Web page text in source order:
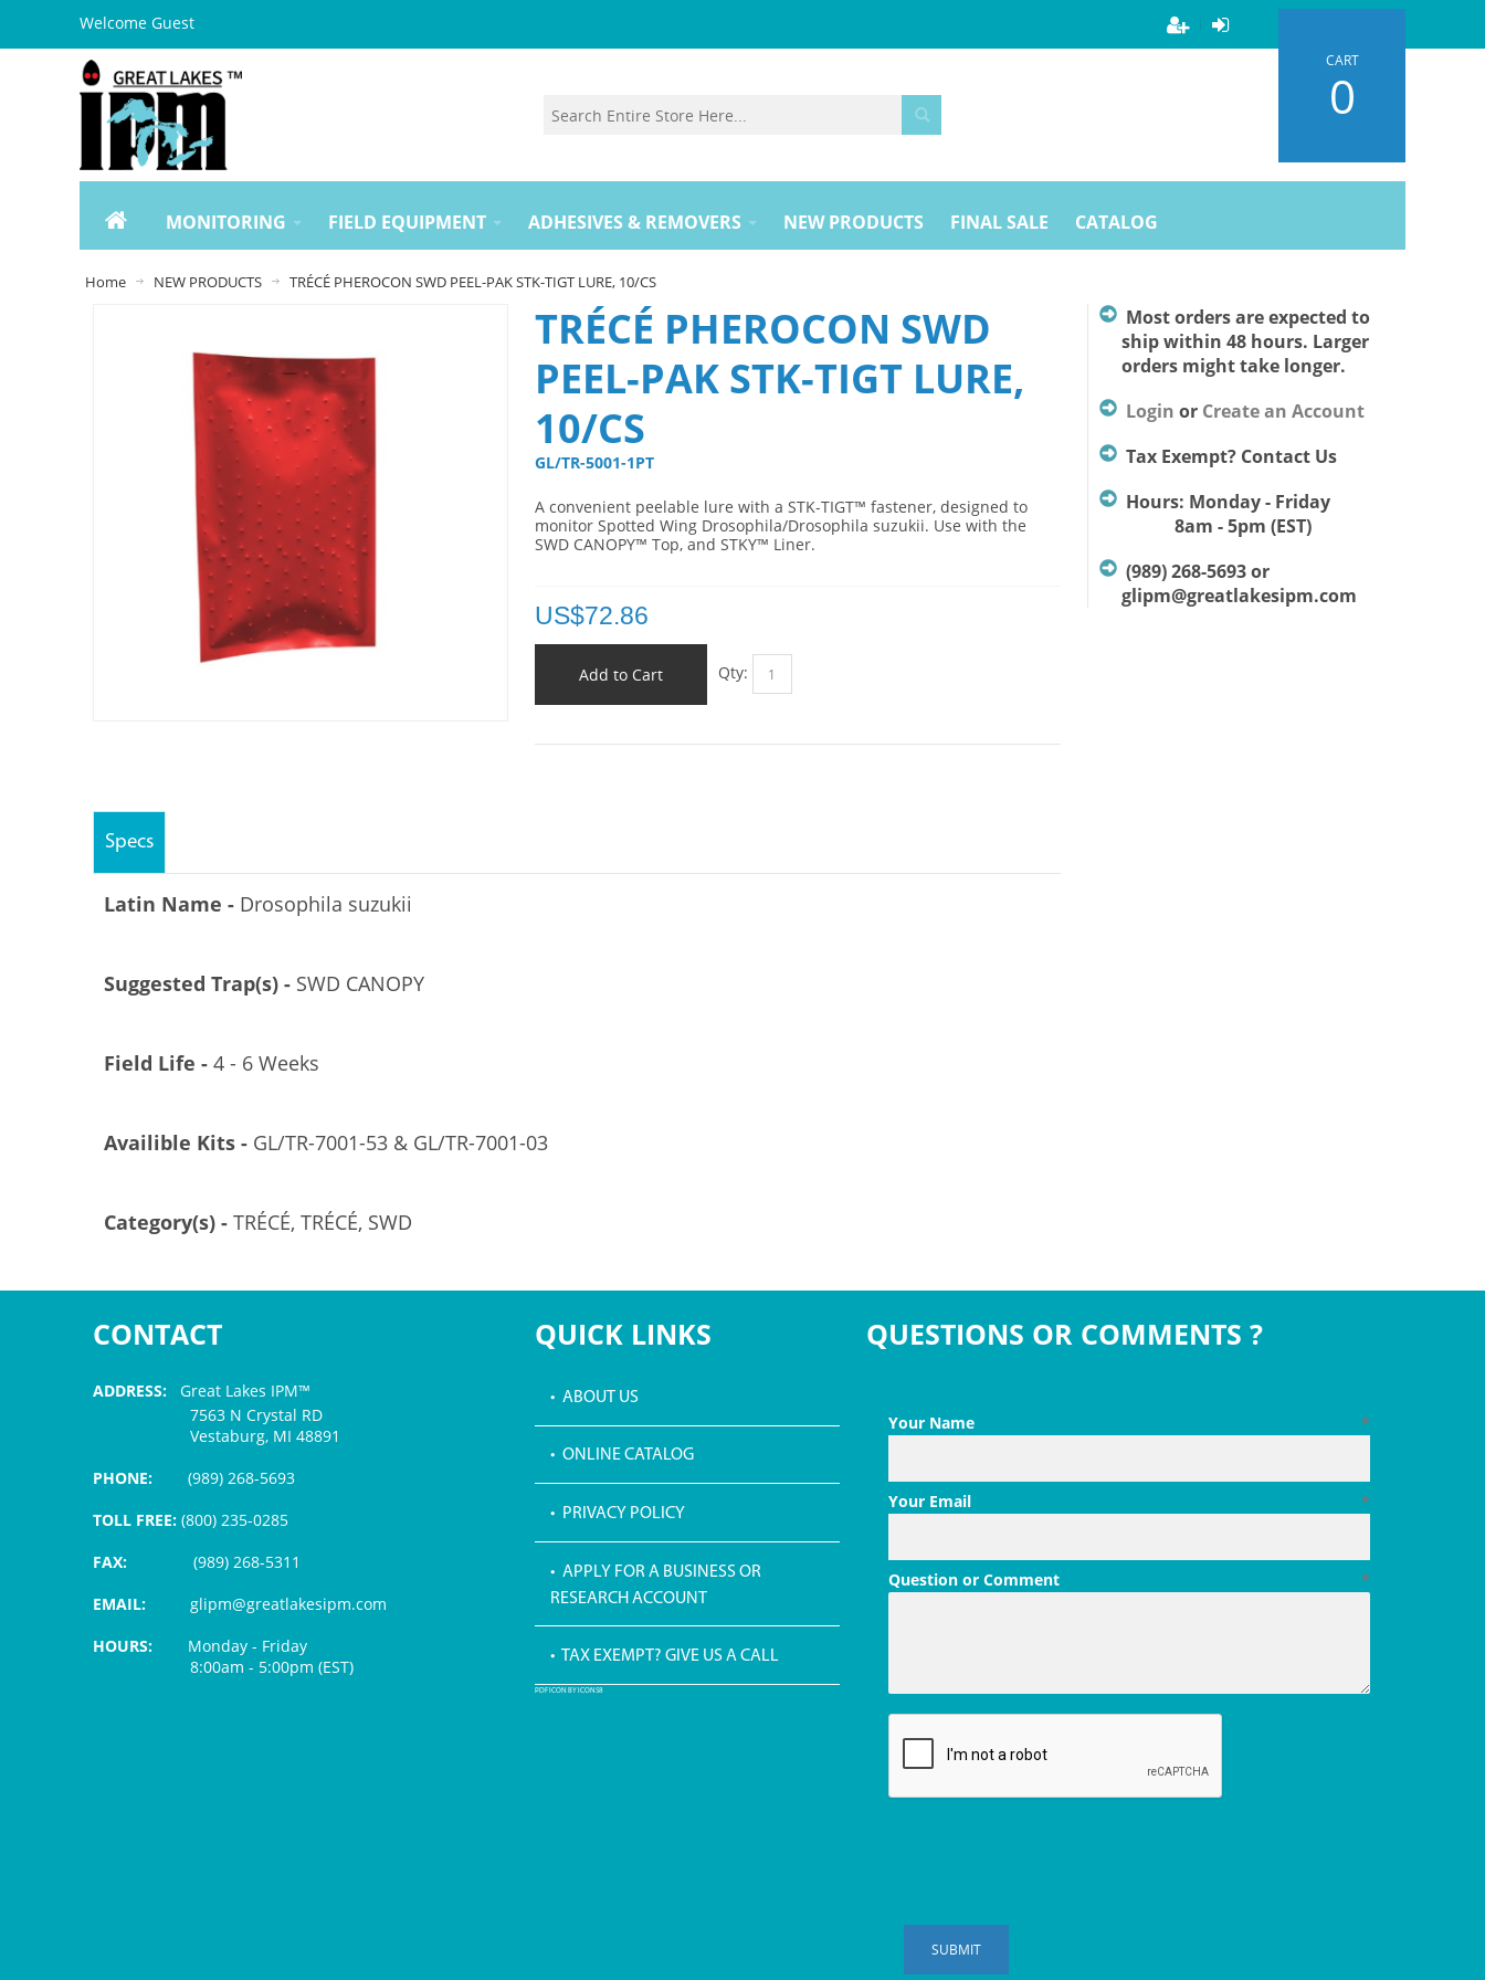
Welcome Guest
CART
0
MONITORING FIELD EQUIPMENT ADHESIVES & REMOVERS NEW PRODUCTS FINAL SALE CATALOG
Home NEW PRODUCTS TRÉCÉ PHEROCON SWD PEEL-PAK STK-TIGT LURE, 10/CS
TRÉCÉ PHEROCON SWD
PEEL-PAK STK-TIGT LURE,
10/CS
GL/TR-5001-1PT
A convenient peelable lure with a STK-TIGT™ fastener,designed to
monitor Spotted Wing Drosophila/Drosophila suzukii. Use with the
SWD CANOPY™ Top, and STKY™ Liner.
US$72.86
Add to Cart Qty:
Most orders are expected to
ship within 48 hours. Larger
orders might take longer.
Login or Create an Account
Tax Exempt? Contact Us
Hours: Monday - Friday
8am - 5pm (EST)
(989) 268-5693 or
glipm@greatlakesipm.com
Specs
Latin Name - Drosophila suzukii
Suggested Trap(s) - SWD CANOPY
Field Life - 4 - 6 Weeks
Availible Kits - GL/TR-7001-53 & GL/TR-7001-03
Category(s) - TRÉCÉ, TRÉCÉ, SWD
CONTACT
ADDRESS: Great Lakes IPM™
7563 N Crystal RD
Vestaburg, MI 48891
PHONE: (989) 268-5693
TOLL FREE: (800) 235-0285
FAX:
(989) 268-5311
EMAIL: glipm@greatlakesipm.com
HOURS: Monday - Friday
8:00am - 5:00pm (EST)
QUICK LINKS
• ABOUT US
• ONLINE CATALOG
• PRIVACY POLICY
• APPLY FOR A BUSINESS OR
RESEARCH ACCOUNT
• TAX EXEMPT? GIVE US A CALL
PDF ICON BY ICONS8
QUESTIONS OR COMMENTS ?
*
Your Name
*
Your Email
*
Question or Comment
SUBMIT